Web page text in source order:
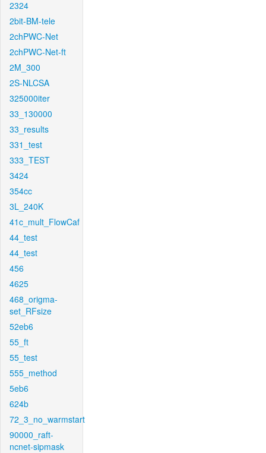
2324
2bit-BM-tele
2chPWC-Net
2chPWC-Net-ft
2M_300
2S-NLCSA
325000iter
33_130000
33_results
331_test
333_TEST
3424
354cc
3L_240K
41c_mult_FlowCaf
44_test
44_test
456
4625
468_origma-
set_RFsize
52eb6
55_ft
55_test
555_method
5eb6
624b
72_3_no_warmstart
90000_raft-
ncnet-sipmask